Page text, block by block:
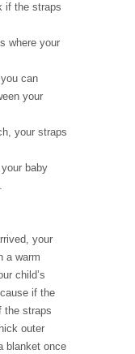
if the straps
where your
can
your
your straps
baby
your
a warm
child’s
if the
the straps
outer
blanket once